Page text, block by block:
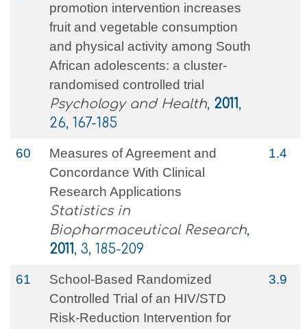
promotion intervention increases
fruit and vegetable consumption
and physical activity among South
African adolescents: a cluster-
randomised controlled trial
Psychology and Health, 2011,
26, 167-185
60
Measures of Agreement and
Concordance With Clinical
Research Applications
Statistics in
Biopharmaceutical Research,
2011, 3, 185-209
1.4
61
School-Based Randomized
Controlled Trial of an HIV/STD
Risk-Reduction Intervention for
3.9